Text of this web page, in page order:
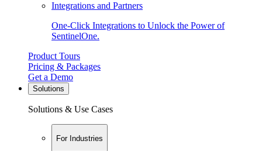
Integrations and Partners
One-Click Integrations to Unlock the Power of
SentinelOne.
Product Tours
Pricing & Packages
Get a Demo
Solutions
Solutions & Use Cases
For Industries